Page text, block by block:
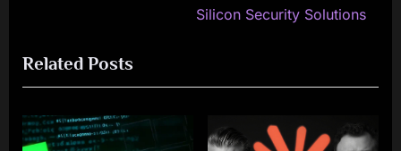
o
u
s
P
t
P
o
s
Silicon Security Solutions
Related Posts